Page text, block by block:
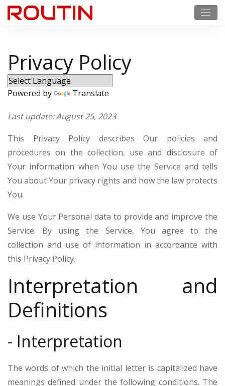
Privacy Policy
Powered by Translate
Last update: August 25, 2023
This Privacy Policy describes Our policies and
procedures on the collection, use and disclosure of
Your information when You use the Service and tells
You about Your privacy rights and how the law protects
You.
We use Your Personal data to provide and improve the
Service. By using the Service, You agree to the
collection and use of information in accordance with
this Privacy Policy.
Interpretation and
Definitions
- Interpretation
The words of which the initial letter is capitalized have
meanings defined under the following conditions. The